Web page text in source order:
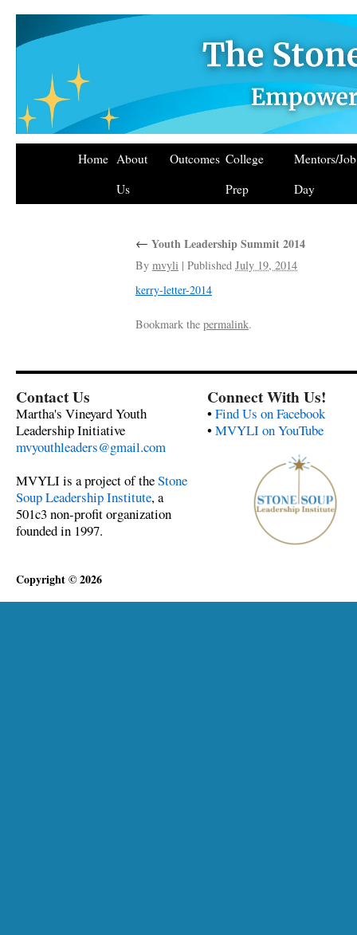
Home About
Us
Outcomes College
Prep
Mentors/
Day
← Youth Leadership Summit 2014
By mvyli | Published July 19, 2014
kerry-letter-2014
Bookmark the permalink.
Contact Us
Martha's Vineyard Youth
Leadership Initiative
mvyouthleaders@gmail.com
MVYLI is a project of theStone
Soup Leadership Institute, a
501c3 non-profit organization
founded in 1997.
Connect With Us!
•Find Us on Facebook
•MVYLI on YouTube
Copyright © 2026